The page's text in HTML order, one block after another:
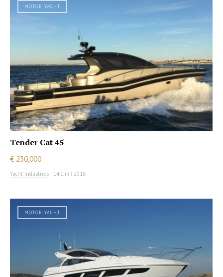
MOTOR YACHT
Tender Cat 45
€ 230,000
Yacht Industries | 14.1 m | 2018
MOTOR YACHT